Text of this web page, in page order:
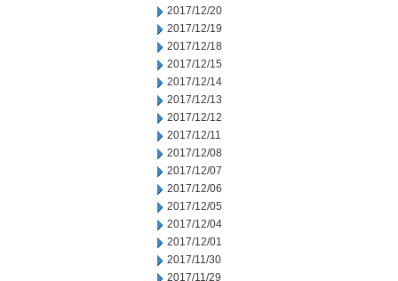
2017/12/20
2017/12/19
2017/12/18
2017/12/15
2017/12/14
2017/12/13
2017/12/12
2017/12/11
2017/12/08
2017/12/07
2017/12/06
2017/12/05
2017/12/04
2017/12/01
2017/11/30
2017/11/29